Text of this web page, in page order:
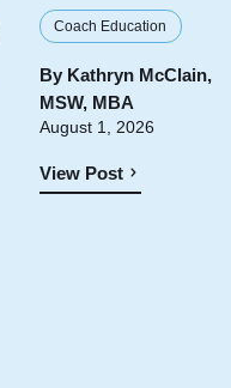
Coach Education
By Kathryn McClain,
MSW, MBA
August 1, 2026
View Post